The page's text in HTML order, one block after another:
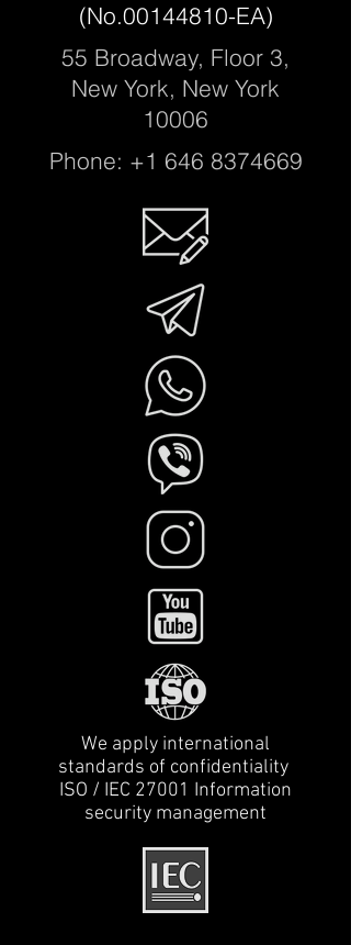
(No.00144810-EA)
55 Broadway, Floor 3,
New York, New York
10006
Phone: +1 646 8374669
We apply international
standards of confidentiality
ISO / IEC 27001 Information
security management